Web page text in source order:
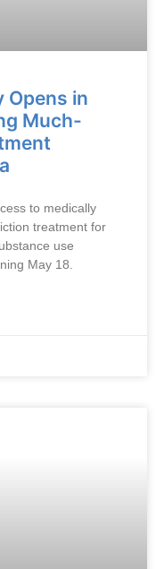
Opens in
Much-
to medically
treatment for
use
May 18.